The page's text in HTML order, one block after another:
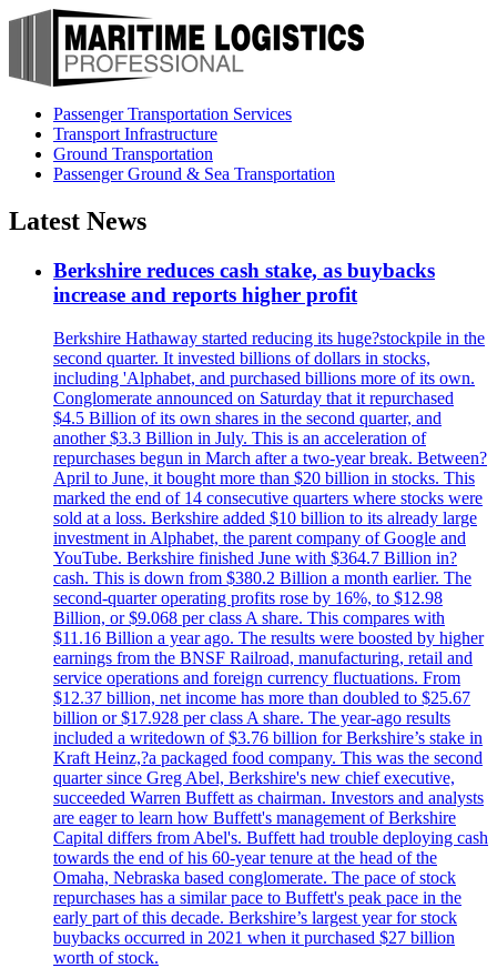
Passenger Transportation Services
Transport Infrastructure
Ground Transportation
Passenger Ground & Sea Transportation
Latest News
Berkshire reduces cash stake, as buybacks
increase and reports higher profit
Berkshire Hathaway started reducing its huge?stockpile in the
second quarter. It invested billions of dollars in stocks,
including 'Alphabet, and purchased billions more of its own.
Conglomerate announced on Saturday that it repurchased
$4.5 Billion of its own shares in the second quarter, and
another $3.3 Billion in July. This is an acceleration of
repurchases begun in March after a two-year break. Between?
April to June, it bought more than $20 billion in stocks. This
marked the end of 14 consecutive quarters where stocks were
sold at a loss. Berkshire added $10 billion to its already large
investment in Alphabet, the parent company of Google and
YouTube. Berkshire finished June with $364.7 Billion in?
cash. This is down from $380.2 Billion a month earlier. The
second-quarter operating profits rose by 16%, to $12.98
Billion, or $9.068 per class A share. This compares with
$11.16 Billion a year ago. The results were boosted by higher
earnings from the BNSF Railroad, manufacturing, retail and
service operations and foreign currency fluctuations. From
$12.37 billion, net income has more than doubled to $25.67
billion or $17.928 per class A share. The year-ago results
included a writedown of $3.76 billion for Berkshire’s stake in
Kraft Heinz,?a packaged food company. This was the second
quarter since Greg Abel, Berkshire's new chief executive,
succeeded Warren Buffett as chairman. Investors and analysts
are eager to learn how Buffett's management of Berkshire
Capital differs from Abel's. Buffett had trouble deploying cash
towards the end of his 60-year tenure at the head of the
Omaha, Nebraska based conglomerate. The pace of stock
repurchases has a similar pace to Buffett's peak pace in the
early part of this decade. Berkshire’s largest year for stock
buybacks occurred in 2021 when it purchased $27 billion
worth of stock.